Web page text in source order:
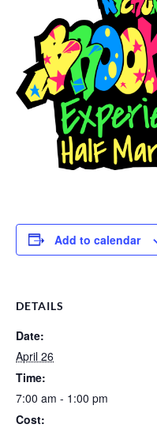
Add to calendar
DETAILS
Date:
April 26
Time:
7:00 am - 1:00 pm
Cost: